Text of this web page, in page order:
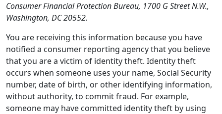
Consumer Financial Protection Bureau, 1700 G Street N.W.,
Washington, DC 20552.
You are receiving this information because you have
notified a consumer reporting agency that you believe
that you are a victim of identity theft. Identity theft
occurs when someone uses your name, Social Security
number, date of birth, or other identifying information,
without authority, to commit fraud. For example,
someone may have committed identity theft by using